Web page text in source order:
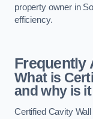
property owner in
efficiency.
Frequently
What is
and why is
Certified Cavity